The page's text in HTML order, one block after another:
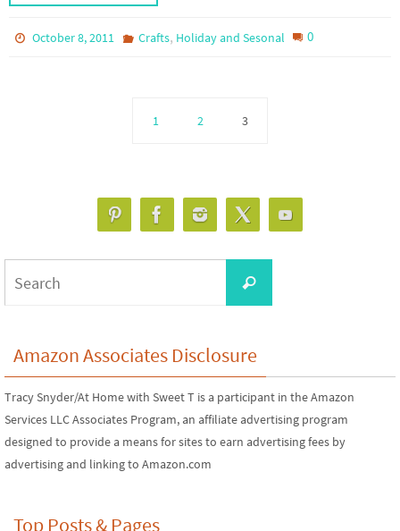
October 8, 2011 Crafts, Holiday and Sesonal 0
1 2 3
Search
Amazon Associates Disclosure
Tracy Snyder/At Home with Sweet T is a participant in the Amazon
Services LLC Associates Program, an affiliate advertising program
designed to provide a means for sites to earn advertising fees by
advertising and linking to Amazon.com
Top Posts & Pages